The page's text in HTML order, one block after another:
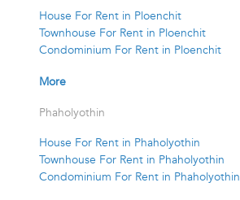
House For Rent in Ploenchit
Townhouse For Rent in Ploenchit
Condominium For Rent in Ploenchit
More
Phaholyothin
House For Rent in Phaholyothin
Townhouse For Rent in Phaholyothin
Condominium For Rent in Phaholyothin